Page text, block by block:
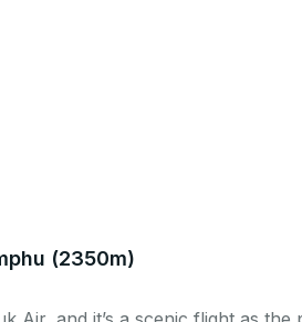
(2350m)